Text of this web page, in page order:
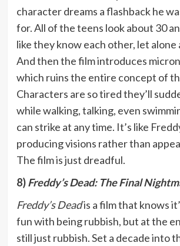
character dreams a flashback he
for. All of the teens look about 30
like they know each other, let alone
And then the film introduces
which ruins the entire concept of
Characters are so tired they’ll
while walking, talking, even
can strike at any time. It’s like
producing visions rather than
The film is just dreadful.
8)Freddy’s Dead: The Final
Freddy’s Deadis a film that knows
fun with being rubbish, but at the
still just rubbish. Set a decade into